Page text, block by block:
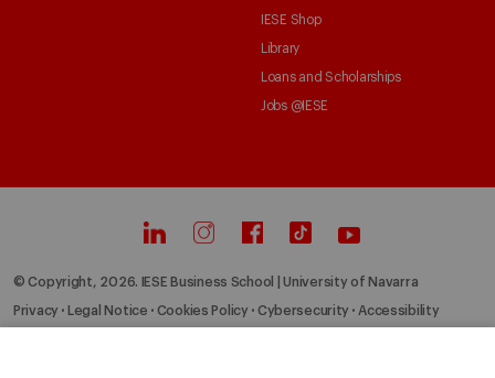
IESE Shop
Library
Loans and Scholarships
Jobs @IESE
© Copyright, 2026. IESE Business School | University of Navarra
Privacy Legal Notice Cookies Policy Cybersecurity Accessibility